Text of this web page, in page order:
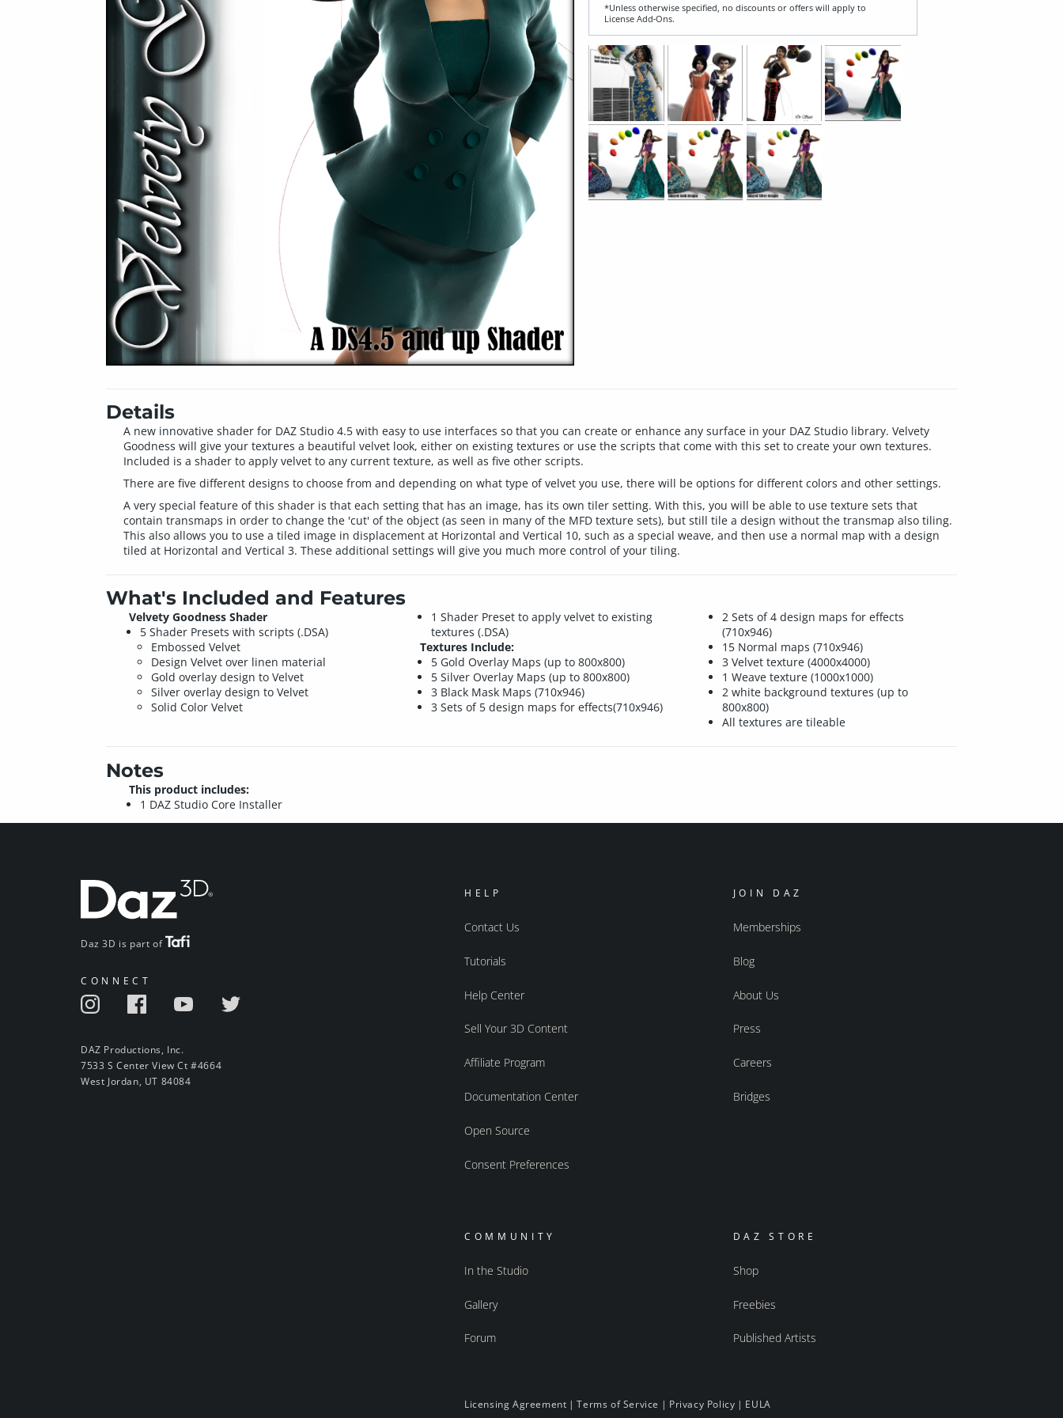
*Unless otherwise specified, no discounts or offers will apply to
License Add‑Ons.
Details
A new innovative shader for DAZ Studio 4.5 with easy to use interfaces so that you can create or enhance any surface in your DAZ Studio library. Velvety
Goodness will give your textures a beautiful velvet look, either on existing textures or use the scripts that come with this set to create your own textures.
Included is a shader to apply velvet to any current texture, as well as five other scripts.
There are five different designs to choose from and depending on what type of velvet you use, there will be options for different colors and other settings.
A very special feature of this shader is that each setting that has an image, has its own tiler setting. With this, you will be able to use texture sets that
contain transmaps in order to change the 'cut' of the object (as seen in many of the MFD texture sets), but still tile a design without the transmap also tiling.
This also allows you to use a tiled image in displacement at Horizontal and Vertical 10, such as a special weave, and then use a normal map with a design
tiled at Horizontal and Vertical 3. These additional settings will give you much more control of your tiling.
What's Included and Features
Velvety Goodness Shader
5 Shader Presets with scripts (.DSA)
Embossed Velvet
Design Velvet over linen material
Gold overlay design to Velvet
Silver overlay design to Velvet
Solid Color Velvet
1 Shader Preset to apply velvet to existing
textures (.DSA)
Textures Include:
5 Gold Overlay Maps (up to 800x800)
5 Silver Overlay Maps (up to 800x800)
3 Black Mask Maps (710x946)
3 Sets of 5 design maps for effects(710x946)
2 Sets of 4 design maps for effects
(710x946)
15 Normal maps (710x946)
3 Velvet texture (4000x4000)
1 Weave texture (1000x1000)
2 white background textures (up to
800x800)
All textures are tileable
Notes
This product includes:
1 DAZ Studio Core Installer
Daz 3D is part of
CONNECT
DAZ Productions, Inc.
7533 S Center View Ct #4664
West Jordan, UT 84084
HELP
Contact Us
Tutorials
Help Center
Sell Your 3D Content
Affiliate Program
Documentation Center
Open Source
Consent Preferences
JOIN DAZ
Memberships
Blog
About Us
Press
Careers
Bridges
COMMUNITY
In the Studio
Gallery
Forum
DAZ STORE
Shop
Freebies
Published Artists
Licensing Agreement |Terms of Service | Privacy Policy | EULA